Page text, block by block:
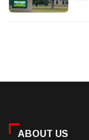
ABOUT US